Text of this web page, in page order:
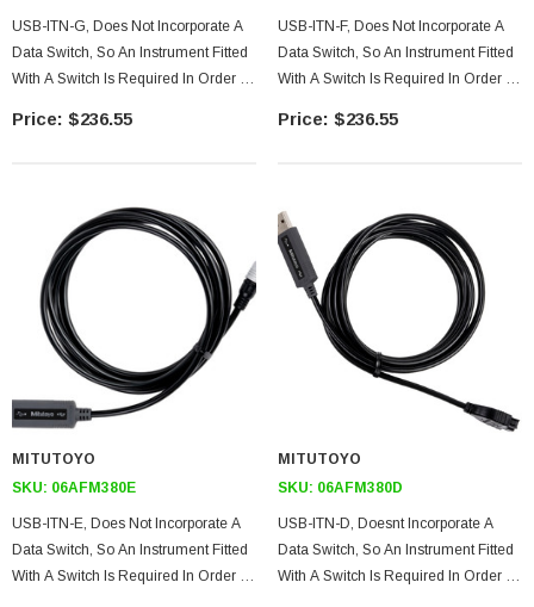
USB-ITN-G, Does Not Incorporate A
Data Switch, So An Instrument Fitted
With A Switch Is Required In Order To
The Tool Can Be Used With USB-
$236.55
USB-ITN-F, Does Not Incorporate A
Data Switch, So An Instrument Fitted
With A Switch Is Required In Order To
The Tool Can Be Used With USB-
$236.55
MITUTOYO
SKU: 06AFM380E
USB-ITN-E, Does Not Incorporate A
Data Switch, So An Instrument Fitted
With A Switch Is Required In Order To
MITUTOYO
SKU: 06AFM380D
USB-ITN-D, Doesnt Incorporate A
Data Switch, So An Instrument Fitted
With A Switch Is Required In Order To